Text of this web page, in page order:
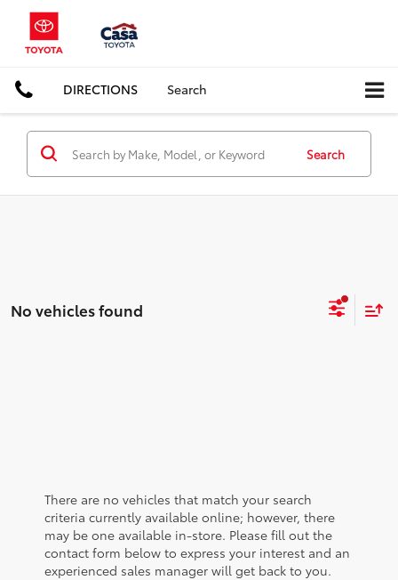
DIRECTIONS Search
Search
No vehicles found
There are no vehicles that match your search
criteria currently available online; however, there
may be one available in-store. Please fill out the
contact form below to express your interest and an
experienced sales manager will get back to you.